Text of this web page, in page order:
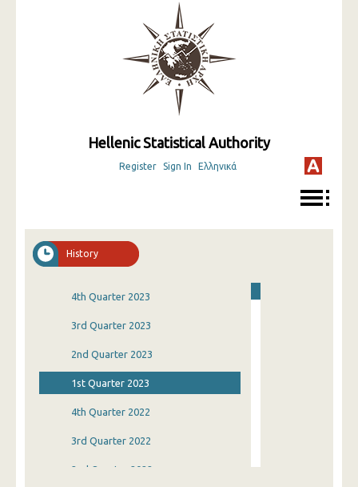
Hellenic Statistical Authority
Register Sign In Ελληνικά
History
4th Quarter 2023
3rd Quarter 2023
2nd Quarter 2023
1st Quarter 2023
4th Quarter 2022
3rd Quarter 2022
2nd Quarter 2022